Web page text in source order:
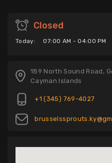
Closed
Today: 07:00 AM - 04:00 PM
189 North Sound Road,
Cayman Islands
+1 (345) 769-4027